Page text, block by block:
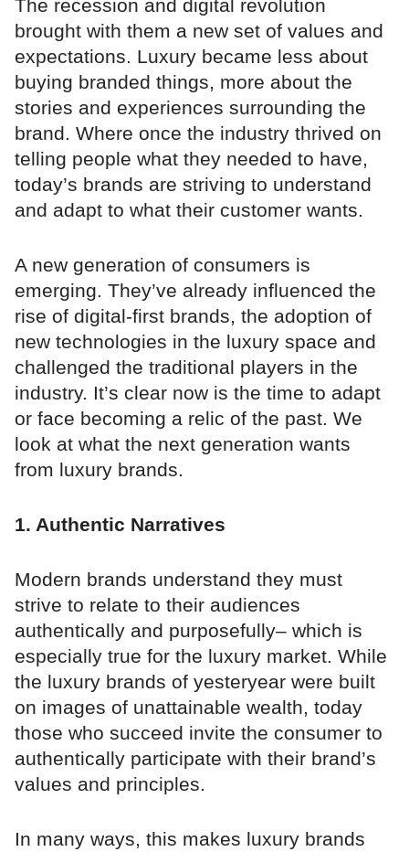
The recession and digital revolution
brought with them a new set of values and
expectations. Luxury became less about
buying branded things, more about the
stories and experiences surrounding the
brand. Where once the industry thrived on
telling people what they needed to have,
today’s brands are striving to understand
and adapt to what their customer wants.
A new generation of consumers is
emerging. They’ve already influenced the
rise of digital-first brands, the adoption of
new technologies in the luxury space and
challenged the traditional players in the
industry. It’s clear now is the time to adapt
or face becoming a relic of the past. We
look at what the next generation wants
from luxury brands.
1. Authentic Narratives
Modern brands understand they must
strive to relate to their audiences
authentically and purposefully– which is
especially true for the luxury market. While
the luxury brands of yesteryear were built
on images of unattainable wealth, today
those who succeed invite the consumer to
authentically participate with their brand’s
values and principles.
In many ways, this makes luxury brands